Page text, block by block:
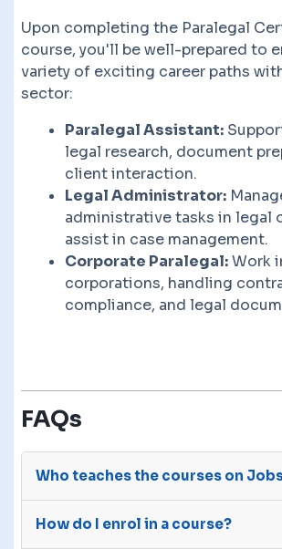
Upon completing the Paralegal
course, you'll be well-prepared to
variety of exciting career paths
sector:
Paralegal Assistant:
legal research, document
client interaction.
Legal Administrator:
administrative tasks in legal
assist in case management.
Corporate Paralegal:Work
corporations, handling
compliance, and legal
FAQs
Who teaches the courses on
site by third-party e-learning
How do I enrol in a course?